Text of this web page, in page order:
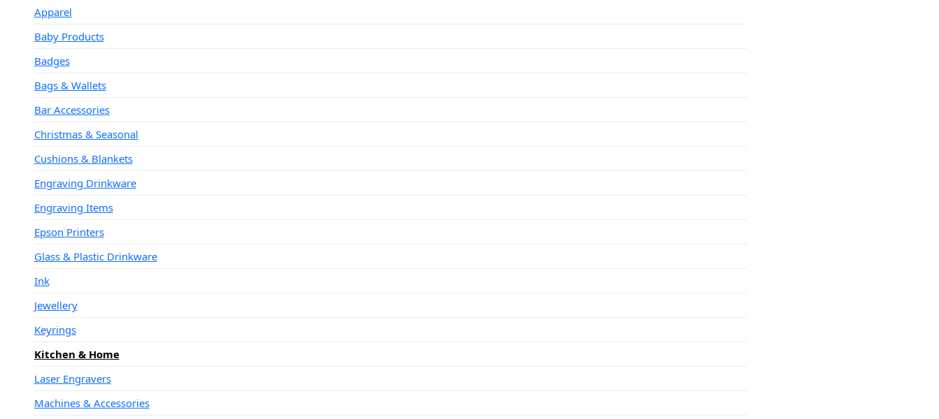
Apparel
Baby Products
Badges
Bags & Wallets
Bar Accessories
Christmas & Seasonal
Cushions & Blankets
Engraving Drinkware
Engraving Items
Epson Printers
Glass & Plastic Drinkware
Ink
Jewellery
Keyrings
Kitchen & Home
Laser Engravers
Machines & Accessories